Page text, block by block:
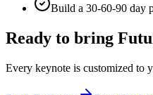
Build a 30-60-90 day
Ready to bring
Every keynote is customized to